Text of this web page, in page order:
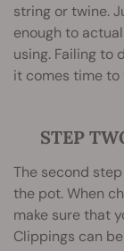
string or twine.
enough to
using. Failing to
it comes time to
STEP
The second
the pot. When
make sure that
Clippings can